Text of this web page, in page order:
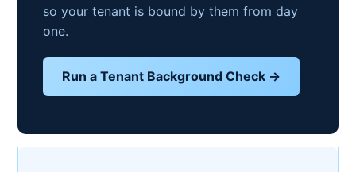
so your tenant is bound by them from day
one.
Run a Tenant Background Check →